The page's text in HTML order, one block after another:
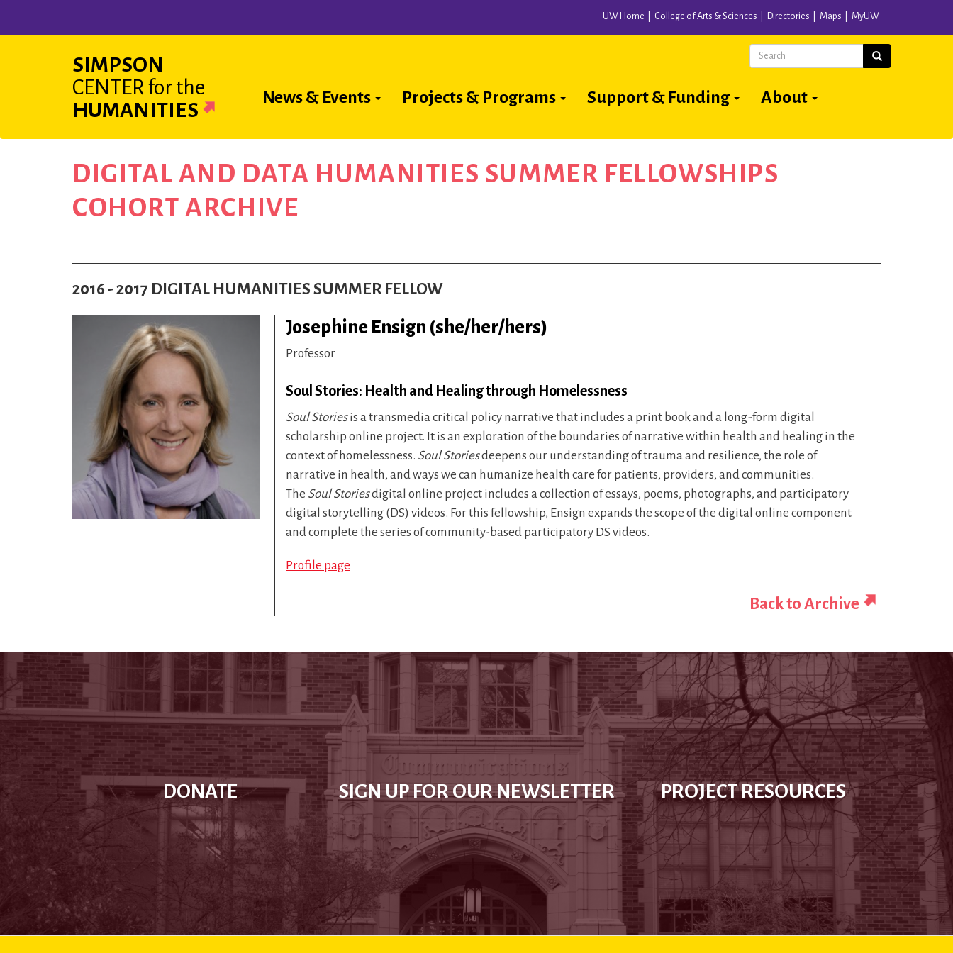
UW Home College of Arts & Sciences Directories Maps MyUW
SIMPSON
CENTER for the
HUMANITIES
Main
News & Events Projects & Programs Support & Funding About
Search Search
DIGITAL AND DATA HUMANITIES SUMMER FELLOWSHIPS
COHORT ARCHIVE
2016 - 2017 DIGITAL HUMANITIES SUMMER FELLOW
Josephine Ensign (she/her/hers)
Professor
Soul Stories: Health and Healing through Homelessness
Soul Storiesis a transmedia critical policy narrative that includes a print book and a long-form digital
scholarship online project. It is an exploration of the boundaries of narrative within health and healing in the
context of homelessness. Soul Storiesdeepens our understanding of trauma and resilience, the role of
narrative in health, and ways we can humanize health care for patients, providers, and communities.
The Soul Storiesdigital online project includes a collection of essays, poems, photographs, and participatory
digital storytelling (DS) videos. For this fellowship, Ensign expands the scope of the digital online component
and complete the series of community-based participatory DS videos.
Profile page
Back to Archive
DONATE SIGN UP FOR OUR NEWSLETTER PROJECT RESOURCES